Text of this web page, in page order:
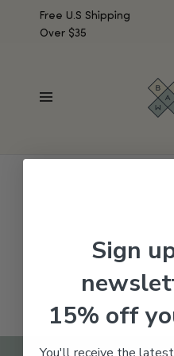
Free U.S Shipping
Over $35
No products were found
Sign
15% off
You'll receive the